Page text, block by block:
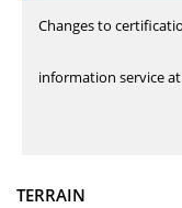
Changes to
information service at
TERRAIN